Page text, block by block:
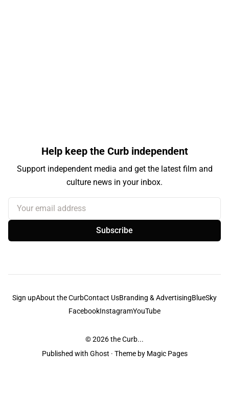
Help keep the Curb independent
Support independent media and get the latest film and
culture news in your inbox.
Your email address
Subscribe
Sign upAbout the CurbContact UsBranding & AdvertisingBlueSky
FacebookInstagramYouTube
© 2026the Curb...
Published with Ghost · Theme by Magic Pages